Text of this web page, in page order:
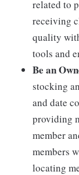
related to
receiving
quality
tools and
Be an
stocking
and date
providing
member
members
locating